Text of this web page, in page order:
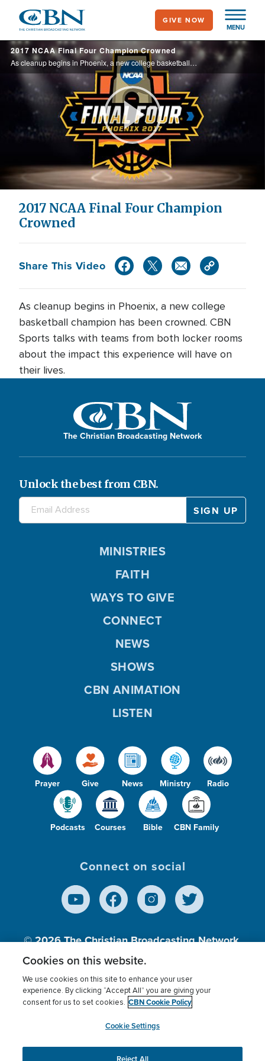
main
content
MENU
GIVE NOW
2017 NCAA Final Four Champion Crowned
As cleanup begins in Phoenix, a new college basketball champion has been crowned. CBN Sports talks with teams from both locker rooms about the impact this experience will have on their lives.
Play
Video
2017 NCAA Final Four Champion
Crowned
Share This Video
As cleanup begins in Phoenix, a new college
basketball champion has been crowned. CBN
Sports talks with teams from both locker rooms
about the impact this experience will have on
their lives.
The Christian Broadcasting Network
Unlock the best from CBN.
Prayer Give News Ministry Radio
Podcasts Courses Bible CBN Family
MINISTRIES
FAITH
WAYS TO GIVE
CONNECT
NEWS
SHOWS
CBN ANIMATION
LISTEN
Connect on social
© 2026The Christian Broadcasting Network,
Inc., A nonprofit 501 (c)(3) Charitable
Terms of use Privacy Policy
Donor Privacy
Cookies Settings
myCBN
Cookies on this website.
We use cookies on this site to enhance your user
experience. By clicking “Accept All” you are giving your
consent for us to set cookies. CBN Cookie Policy
Cookie Settings